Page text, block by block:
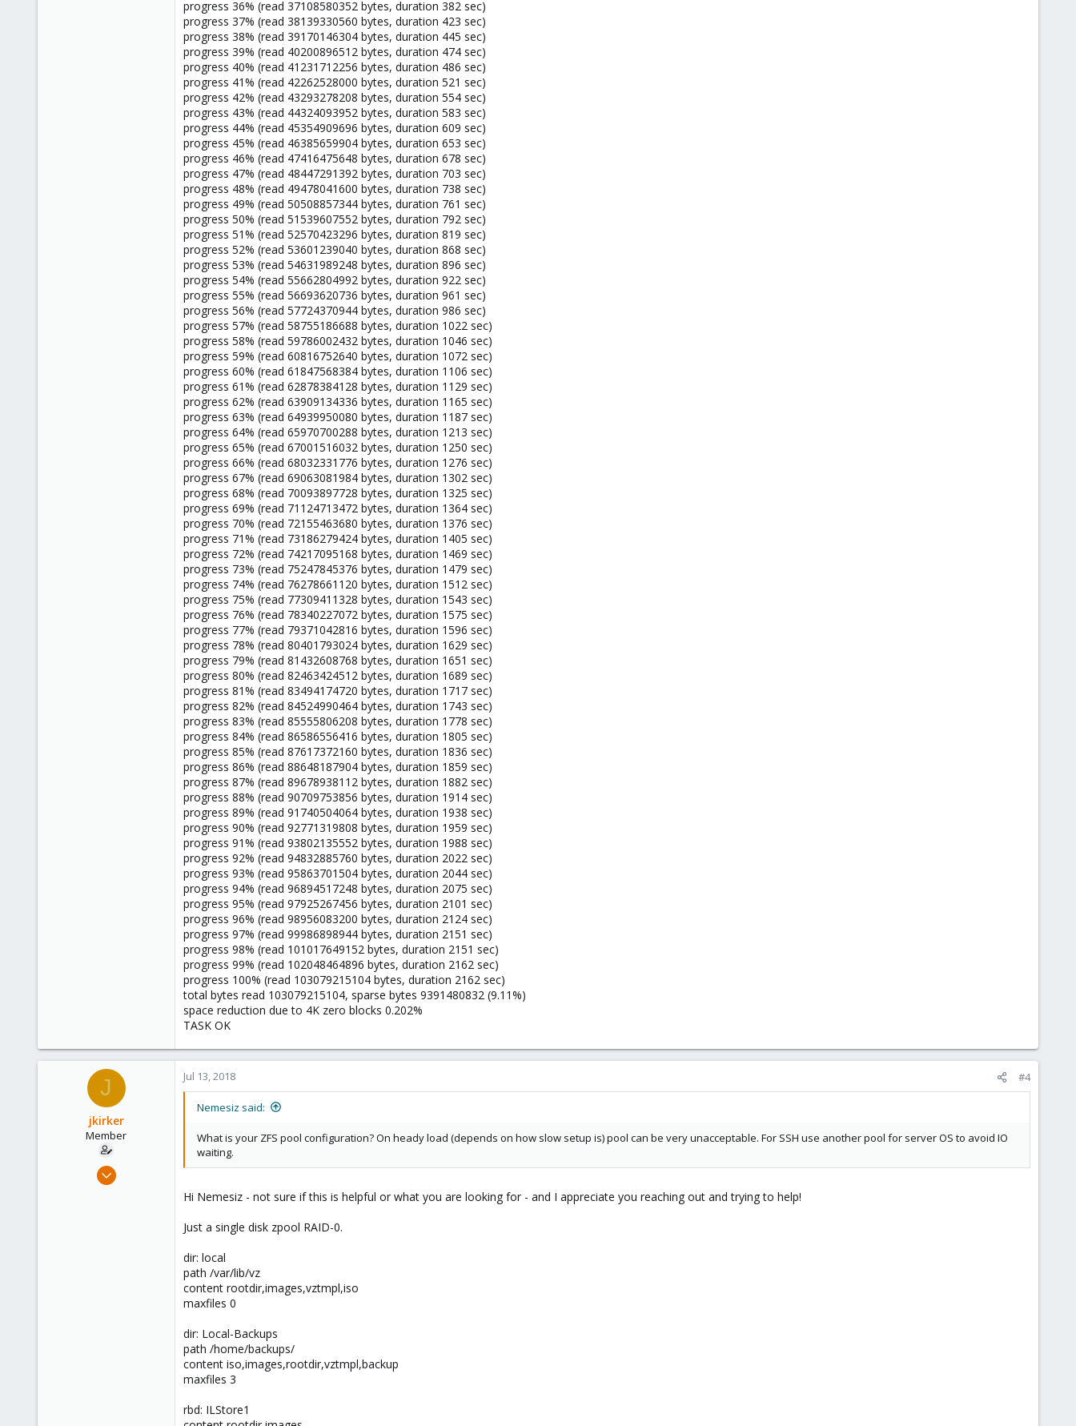
progress 36% (read 37108580352 bytes, duration 382 sec)
progress 37% (read 38139330560 bytes, duration 423 sec)
progress 38% (read 39170146304 bytes, duration 445 sec)
progress 39% (read 40200896512 bytes, duration 474 sec)
progress 40% (read 41231712256 bytes, duration 486 sec)
progress 41% (read 42262528000 bytes, duration 521 sec)
progress 42% (read 43293278208 bytes, duration 554 sec)
progress 43% (read 44324093952 bytes, duration 583 sec)
progress 44% (read 45354909696 bytes, duration 609 sec)
progress 45% (read 46385659904 bytes, duration 653 sec)
progress 46% (read 47416475648 bytes, duration 678 sec)
progress 47% (read 48447291392 bytes, duration 703 sec)
progress 48% (read 49478041600 bytes, duration 738 sec)
progress 49% (read 50508857344 bytes, duration 761 sec)
progress 50% (read 51539607552 bytes, duration 792 sec)
progress 51% (read 52570423296 bytes, duration 819 sec)
progress 52% (read 53601239040 bytes, duration 868 sec)
progress 53% (read 54631989248 bytes, duration 896 sec)
progress 54% (read 55662804992 bytes, duration 922 sec)
progress 55% (read 56693620736 bytes, duration 961 sec)
progress 56% (read 57724370944 bytes, duration 986 sec)
progress 57% (read 58755186688 bytes, duration 1022 sec)
progress 58% (read 59786002432 bytes, duration 1046 sec)
progress 59% (read 60816752640 bytes, duration 1072 sec)
progress 60% (read 61847568384 bytes, duration 1106 sec)
progress 61% (read 62878384128 bytes, duration 1129 sec)
progress 62% (read 63909134336 bytes, duration 1165 sec)
progress 63% (read 64939950080 bytes, duration 1187 sec)
progress 64% (read 65970700288 bytes, duration 1213 sec)
progress 65% (read 67001516032 bytes, duration 1250 sec)
progress 66% (read 68032331776 bytes, duration 1276 sec)
progress 67% (read 69063081984 bytes, duration 1302 sec)
progress 68% (read 70093897728 bytes, duration 1325 sec)
progress 69% (read 71124713472 bytes, duration 1364 sec)
progress 70% (read 72155463680 bytes, duration 1376 sec)
progress 71% (read 73186279424 bytes, duration 1405 sec)
progress 72% (read 74217095168 bytes, duration 1469 sec)
progress 73% (read 75247845376 bytes, duration 1479 sec)
progress 74% (read 76278661120 bytes, duration 1512 sec)
progress 75% (read 77309411328 bytes, duration 1543 sec)
progress 76% (read 78340227072 bytes, duration 1575 sec)
progress 77% (read 79371042816 bytes, duration 1596 sec)
progress 78% (read 80401793024 bytes, duration 1629 sec)
progress 79% (read 81432608768 bytes, duration 1651 sec)
progress 80% (read 82463424512 bytes, duration 1689 sec)
progress 81% (read 83494174720 bytes, duration 1717 sec)
progress 82% (read 84524990464 bytes, duration 1743 sec)
progress 83% (read 85555806208 bytes, duration 1778 sec)
progress 84% (read 86586556416 bytes, duration 1805 sec)
progress 85% (read 87617372160 bytes, duration 1836 sec)
progress 86% (read 88648187904 bytes, duration 1859 sec)
progress 87% (read 89678938112 bytes, duration 1882 sec)
progress 88% (read 90709753856 bytes, duration 1914 sec)
progress 89% (read 91740504064 bytes, duration 1938 sec)
progress 90% (read 92771319808 bytes, duration 1959 sec)
progress 91% (read 93802135552 bytes, duration 1988 sec)
progress 92% (read 94832885760 bytes, duration 2022 sec)
progress 93% (read 95863701504 bytes, duration 2044 sec)
progress 94% (read 96894517248 bytes, duration 2075 sec)
progress 95% (read 97925267456 bytes, duration 2101 sec)
progress 96% (read 98956083200 bytes, duration 2124 sec)
progress 97% (read 99986898944 bytes, duration 2151 sec)
progress 98% (read 101017649152 bytes, duration 2151 sec)
progress 99% (read 102048464896 bytes, duration 2162 sec)
progress 100% (read 103079215104 bytes, duration 2162 sec)
total bytes read 103079215104, sparse bytes 9391480832 (9.11%)
space reduction due to 4K zero blocks 0.202%
TASK OK
J
jkirker
Member
Feb 1, 2016
Jul 13, 2018 #4
Nemesiz said:
What is your ZFS pool configuration? On heady load (depends on how slow setup is) pool can be very unacceptable. For SSH use another pool for server OS to avoid IO
waiting.
Hi Nemesiz - not sure if this is helpful or what you are looking for - and I appreciate you reaching out and trying to help!
Just a single disk zpool RAID-0.
dir: local
path /var/lib/vz
content rootdir,images,vztmpl,iso
maxfiles 0
dir: Local-Backups
path /home/backups/
content iso,images,rootdir,vztmpl,backup
maxfiles 3
rbd: ILStore1